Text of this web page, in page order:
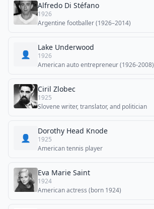
Alfredo Di Stéfano
1926
Argentine footballer (1926–2014)
👤
Lake Underwood
1926
American auto entrepreneur (1926-2008)
Ciril Zlobec
1925
Slovene writer, translator, and politician
👤
Dorothy Head Knode
1925
American tennis player
Eva Marie Saint
1924
American actress (born 1924)